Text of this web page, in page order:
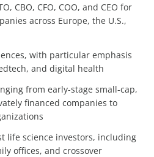
CBO, CFO, COO, and CEO for
across Europe, the U.S.,
with particular emphasis
and digital health
from early-stage small-cap,
financed companies to
life science investors, including
offices, and crossover